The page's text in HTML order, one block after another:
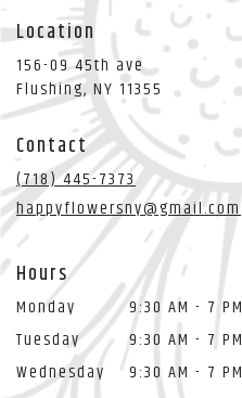
Location
156-09 45th ave
Flushing, NY 11355 (link
opens
a
new
window)
Contact
(718) 445-7373
happyflowersny@gmail.com
Hours
Monday
9:30 AM - 7 PM
Tuesday
9:30 AM - 7 PM
Wednesday
9:30 AM - 7 PM